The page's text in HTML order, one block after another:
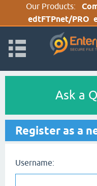
Our Products:
edtFTPnet/PRO
Ask a
Register as a
Username: